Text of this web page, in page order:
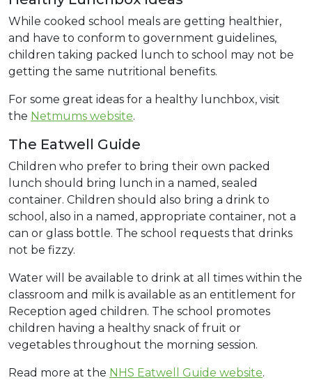
While cooked school meals are getting healthier,
and have to conform to government guidelines,
children taking packed lunch to school may not be
getting the same nutritional benefits.
For some great ideas for a healthy lunchbox, visit
the Netmums website.
The Eatwell Guide
Children who prefer to bring their own packed
lunch should bring lunch in a named, sealed
container. Children should also bring a drink to
school, also in a named, appropriate container, not a
can or glass bottle. The school requests that drinks
not be fizzy.
Water will be available to drink at all times within the
classroom and milk is available as an entitlement for
Reception aged children. The school promotes
children having a healthy snack of fruit or
vegetables throughout the morning session.
Read more at the NHS Eatwell Guide website.